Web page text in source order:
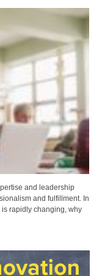
and leadership
and fulfillment. In
rapidly changing, why